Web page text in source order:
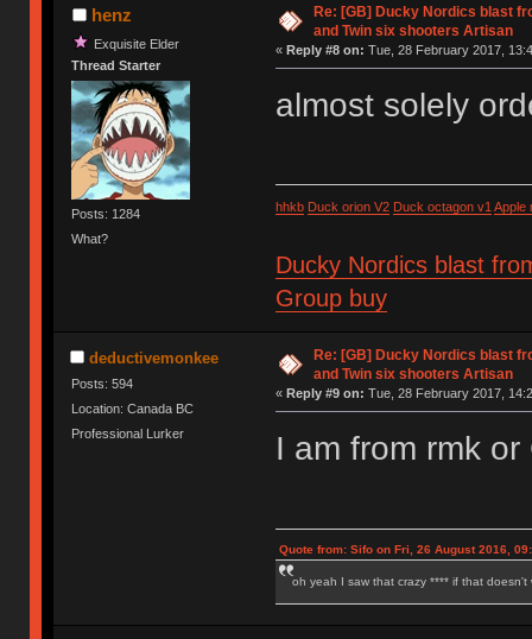
henz
Exquisite Elder
Thread Starter
Posts: 1284
What?
Re: [GB] Ducky Nordics blast
and Twin six shooters Artisan
« Reply #8 on: Tue, 28 February 2017,
almost solely
hhkb Duck orion V2 Duck octagon v1 Apple
Ducky Nordics blast
Group buy
deductivemonkee
Posts: 594
Location: Canada BC
Professional Lurker
Re: [GB] Ducky Nordics blast
and Twin six shooters Artisan
« Reply #9 on: Tue, 28 February 2017,
I am from rmk
Quote from: Sifo on Fri, 26 August 2016,
oh yeah I saw that crazy **** if that doesn't